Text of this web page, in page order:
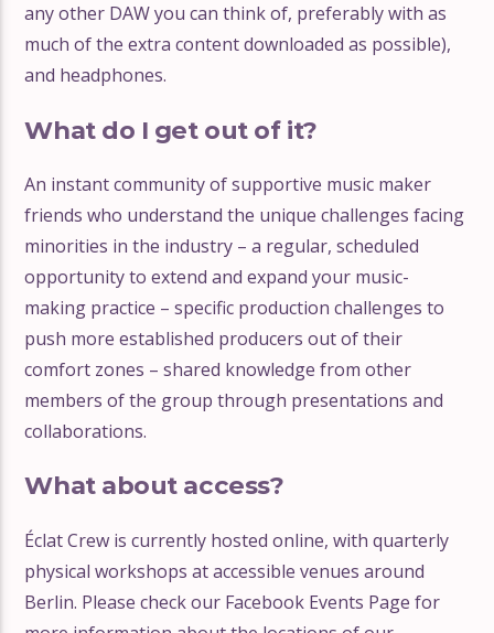
any other DAW you can think of, preferably with as
much of the extra content downloaded as possible),
and headphones.
What do I get out of it?
An instant community of supportive music maker
friends who understand the unique challenges facing
minorities in the industry – a regular, scheduled
opportunity to extend and expand your music-
making practice – specific production challenges to
push more established producers out of their
comfort zones – shared knowledge from other
members of the group through presentations and
collaborations.
What about access?
Éclat Crew is currently hosted online, with quarterly
physical workshops at accessible venues around
Berlin. Please check our Facebook Events Page for